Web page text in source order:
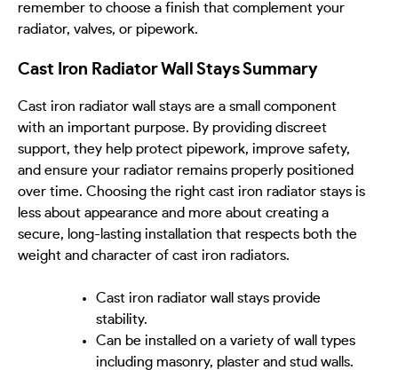
remember to choose a finish that complement your
radiator, valves, or pipework.
Cast Iron Radiator Wall Stays Summary
Cast iron radiator wall stays are a small component
with an important purpose. By providing discreet
support, they help protect pipework, improve safety,
and ensure your radiator remains properly positioned
over time. Choosing the right cast iron radiator stays is
less about appearance and more about creating a
secure, long-lasting installation that respects both the
weight and character of cast iron radiators.
Cast iron radiator wall stays provide
stability.
Can be installed on a variety of wall types
including masonry, plaster and stud walls.